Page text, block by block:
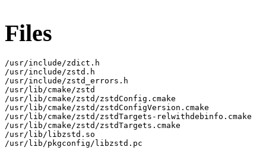
Files
/usr/include/zdict.h
/usr/include/zstd.h
/usr/include/zstd_errors.h
/usr/lib/cmake/zstd
/usr/lib/cmake/zstd/zstdConfig.cmake
/usr/lib/cmake/zstd/zstdConfigVersion.cmake
/usr/lib/cmake/zstd/zstdTargets-relwithdebinfo.cmake
/usr/lib/cmake/zstd/zstdTargets.cmake
/usr/lib/libzstd.so
/usr/lib/pkgconfig/libzstd.pc